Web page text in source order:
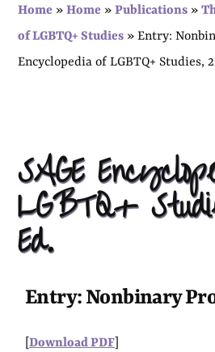
Home » Home » Publications »
of LGBTQ+ Studies » Entry:
Encyclopedia of LGBTQ+ Studies,
SAGE
LGBTQ+
Ed.
Entry: Nonbinary
Download PDF]